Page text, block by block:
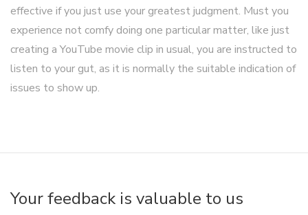
effective if you just use your greatest judgment. Must you
experience not comfy doing one particular matter, like just
creating a YouTube movie clip in usual, you are instructed to
listen to your gut, as it is normally the suitable indication of
issues to show up.
Your feedback is valuable to us